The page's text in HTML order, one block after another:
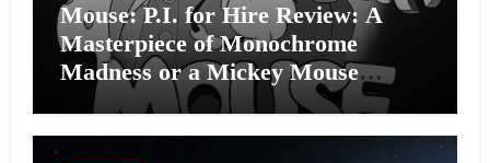
Mouse: P.I. for Hire Review: A
Masterpiece of Monochrome
Madness or a Mickey Mouse
Effort?